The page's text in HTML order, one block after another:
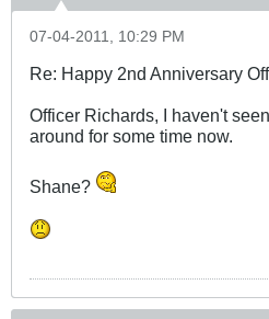
07-04-2011, 10:29 PM
Re: Happy 2nd Anniversary
Officer Richards, I haven't
around for some time now.
Shane?